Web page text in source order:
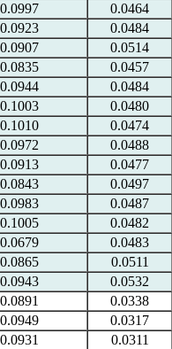
0.0997
0.0464
0.0923
0.0484
0.0907
0.0514
0.0835
0.0457
0.0944
0.0484
0.1003
0.0480
0.1010
0.0474
0.0972
0.0488
0.0913
0.0477
0.0843
0.0497
0.0983
0.0487
0.1005
0.0482
0.0679
0.0483
0.0865
0.0511
0.0943
0.0532
0.0891
0.0338
0.0949
0.0317
0.0931
0.0311